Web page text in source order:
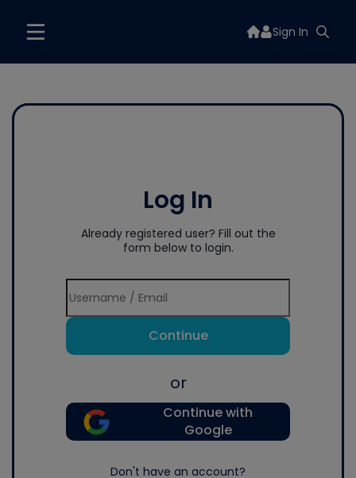
Sign In
Log In
Already registered user? Fill out the
form below to login.
Continue
or
Continue with
Google
Don't have an account?